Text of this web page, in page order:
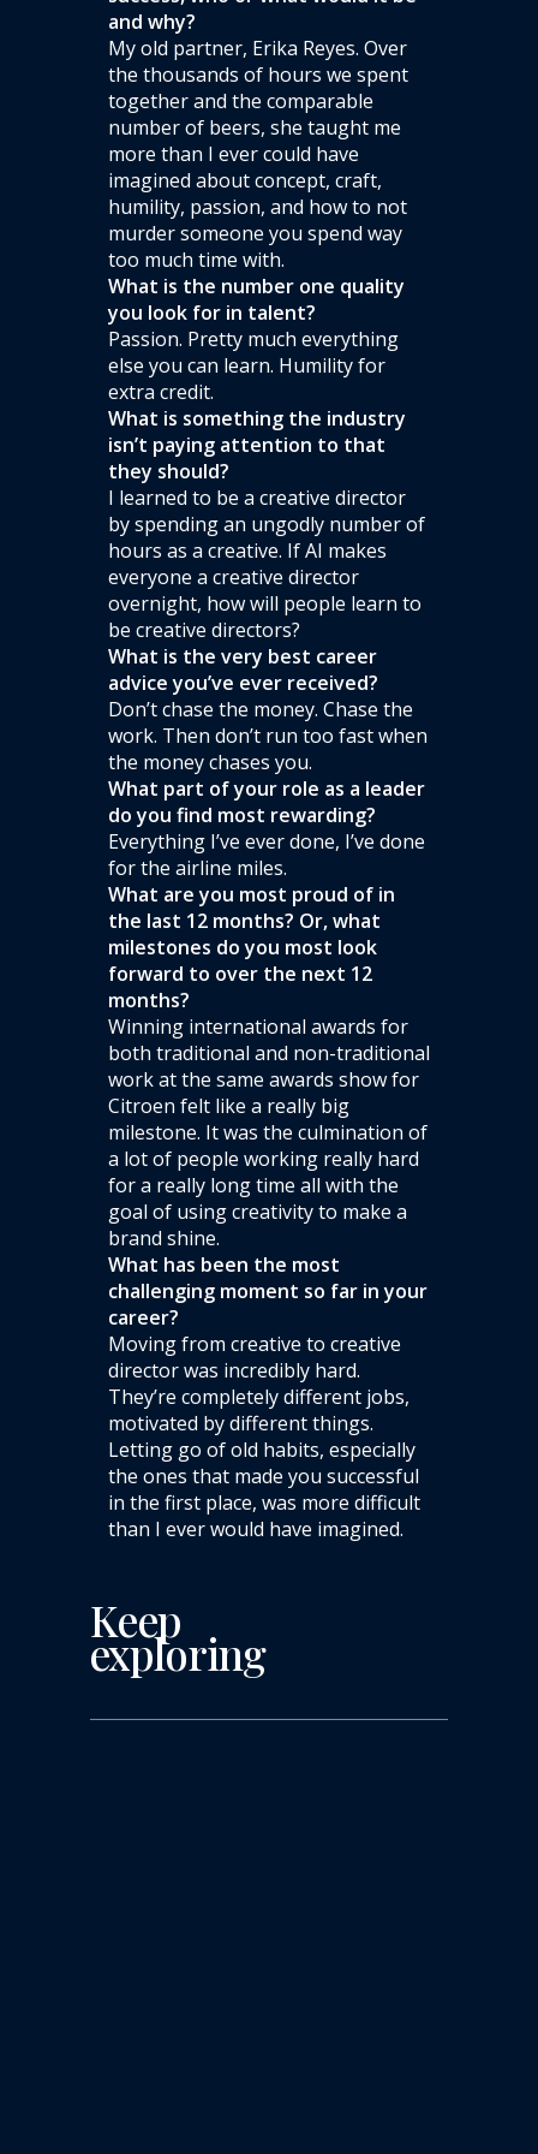
and why?
My old partner, Erika Reyes. Over
the thousands of hours we spent
together and the comparable
number of beers, she taught me
more than I ever could have
imagined about concept, craft,
humility, passion, and how to not
murder someone you spend way
too much time with.
What is the number one quality
you look for in talent?
Passion. Pretty much everything
else you can learn. Humility for
extra credit.
What is something the industry
isn’t paying attention to that
they should?
I learned to be a creative director
by spending an ungodly number of
hours as a creative. If AI makes
everyone a creative director
overnight, how will people learn to
be creative directors?
What is the very best career
advice you’ve ever received?
Don’t chase the money. Chase the
work. Then don’t run too fast when
the money chases you.
What part of your role as a leader
do you find most rewarding?
Everything I’ve ever done, I’ve done
for the airline miles.
What are you most proud of in
the last 12 months? Or, what
milestones do you most look
forward to over the next 12
months?
Winning international awards for
both traditional and non-traditional
work at the same awards show for
Citroen felt like a really big
milestone. It was the culmination of
a lot of people working really hard
for a really long time all with the
goal of using creativity to make a
brand shine.
What has been the most
challenging moment so far in your
career?
Moving from creative to creative
director was incredibly hard.
They’re completely different jobs,
motivated by different things.
Letting go of old habits, especially
the ones that made you successful
in the first place, was more difficult
than I ever would have imagined.
Keep
exploring